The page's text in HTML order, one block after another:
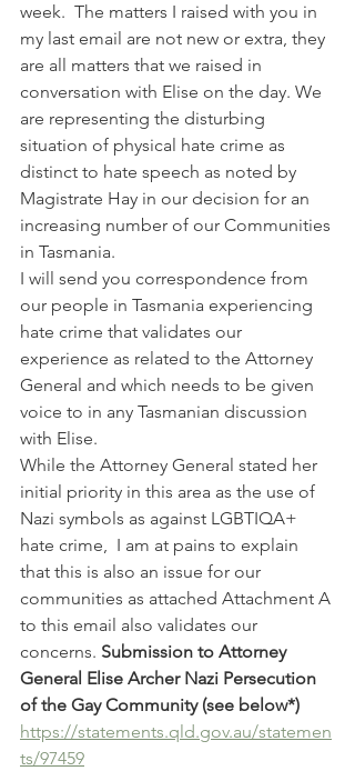
week.  The matters I raised with you in
my last email are not new or extra, they
are all matters that we raised in
conversation with Elise on the day. We
are representing the disturbing
situation of physical hate crime as
distinct to hate speech as noted by
Magistrate Hay in our decision for an
increasing number of our Communities
in Tasmania.
I will send you correspondence from
our people in Tasmania experiencing
hate crime that validates our
experience as related to the Attorney
General and which needs to be given
voice to in any Tasmanian discussion
with Elise.
While the Attorney General stated her
initial priority in this area as the use of
Nazi symbols as against LGBTIQA+
hate crime,  I am at pains to explain
that this is also an issue for our
communities as attached Attachment A
to this email also validates our
concerns. Submission to Attorney
General Elise Archer Nazi Persecution
of the Gay Community (see below*)
https://statements.qld.gov.au/statemen
ts/97459